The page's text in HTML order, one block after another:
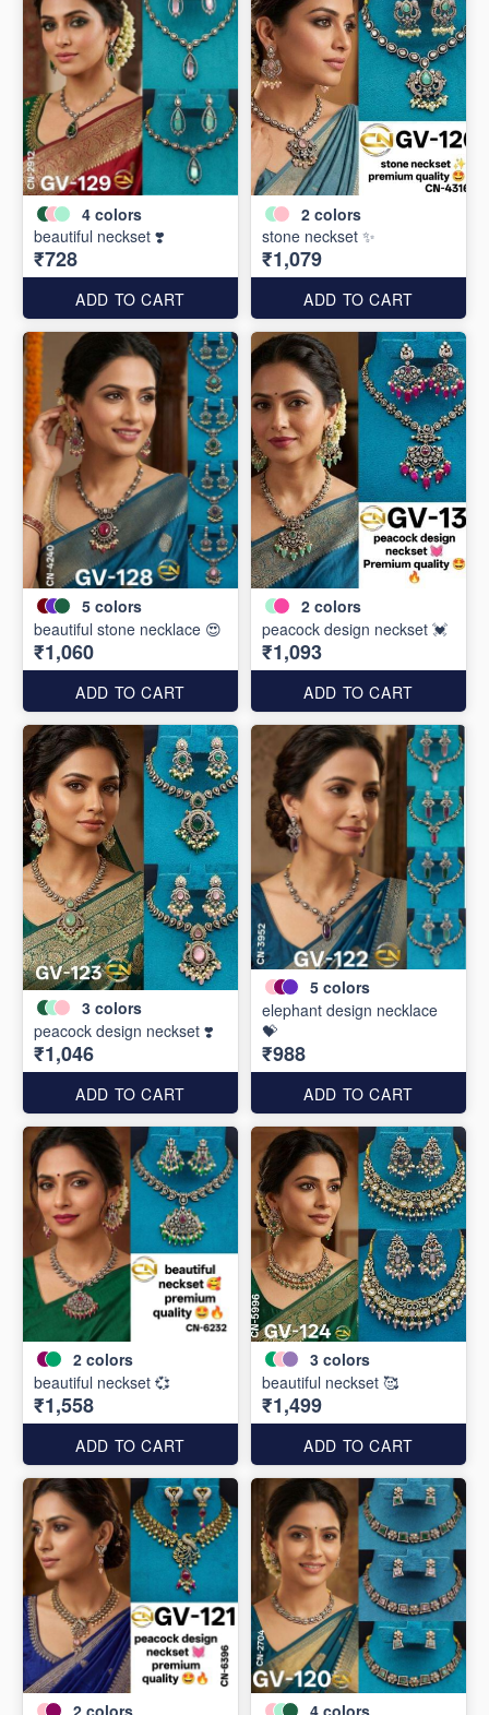
4 colors
beautiful neckset ❣️
₹728
ADD TO CART
2 colors
stone neckset ✨
₹1,079
ADD TO CART
5 colors
beautiful stone necklace 😍
₹1,060
ADD TO CART
2 colors
peacock design neckset 💓
₹1,093
ADD TO CART
3 colors
peacock design neckset ❣️
₹1,046
ADD TO CART
5 colors
elephant design necklace
💝
₹988
ADD TO CART
2 colors
beautiful neckset 💞
₹1,558
ADD TO CART
3 colors
beautiful neckset 🥰
₹1,499
ADD TO CART